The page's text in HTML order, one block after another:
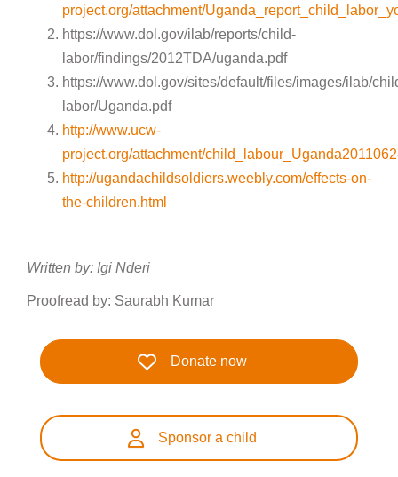
project.org/attachment/
https://www.dol.gov/ilab/reports/child-
labor/findings/2012TDA/uganda.pdf
https://www.dol.gov/sites/default/files/images/ilab/
labor/Uganda.pdf
http://www.ucw-
project.org/attachment/
http://ugandachildsoldiers.weebly.com/effects-on-
the-children.html
Written by: Igi Nderi
Proofread by: Saurabh Kumar
Donate now
Sponsor a child